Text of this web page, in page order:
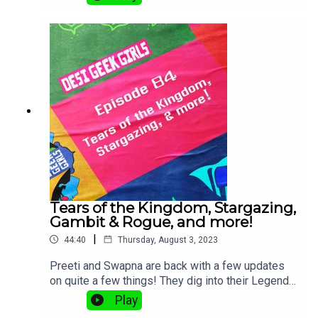
Tears of the Kingdom, Stargazing,
Gambit & Rogue, and more!
44:40 | Thursday, August 3, 2023
Preeti and Swapna are back with a few updates
on quite a few things! They dig into their Legend
of Zelda: Tears of the Kingdom* experiences,
Swapna's new book STARGAZING, and fun comics
Play